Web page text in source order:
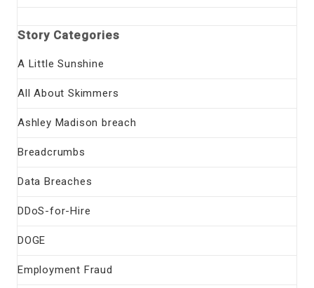
Story Categories
A Little Sunshine
All About Skimmers
Ashley Madison breach
Breadcrumbs
Data Breaches
DDoS-for-Hire
DOGE
Employment Fraud